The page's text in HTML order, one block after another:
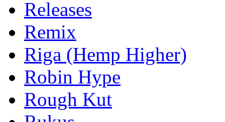
Releases
Remix
Riga (Hemp Higher)
Robin Hype
Rough Kut